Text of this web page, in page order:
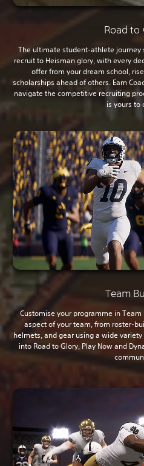
Road to
The ultimate student-athlete journey
recruit to Heisman glory, with every
offer from your dream school,
scholarships ahead of others. Earn
navigate the competitive recruiting
is yours to
Team
Customise your programme in
aspect of your team, from roster-
helmets, and gear using a wide
into Road to Glory, Play Now and